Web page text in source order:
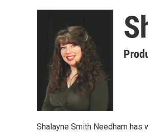
Shalayne Smith Needham has